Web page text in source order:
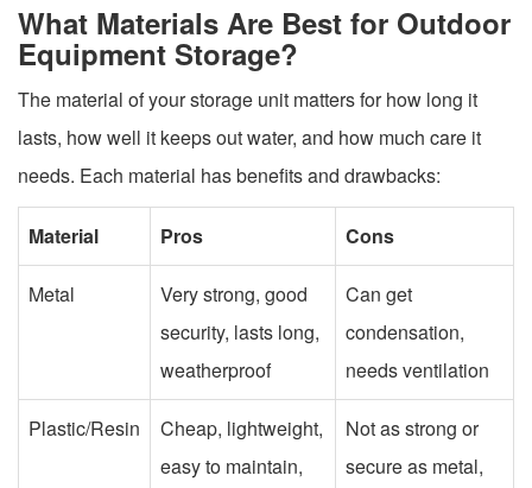
What Materials Are Best for Outdoor
Equipment Storage?
The material of your storage unit matters for how long it
lasts, how well it keeps out water, and how much care it
needs. Each material has benefits and drawbacks:
Material Pros Cons
Metal
Very strong, good
security, lasts long,
weatherproof
Can get
condensation,
needs ventilation
Plastic/Resin
Cheap, lightweight,
easy to maintain,
Not as strong or
secure as metal,